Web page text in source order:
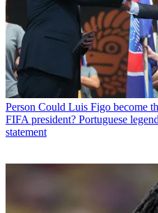
Person Could Luis Figo become
FIFA president? Portuguese
statement